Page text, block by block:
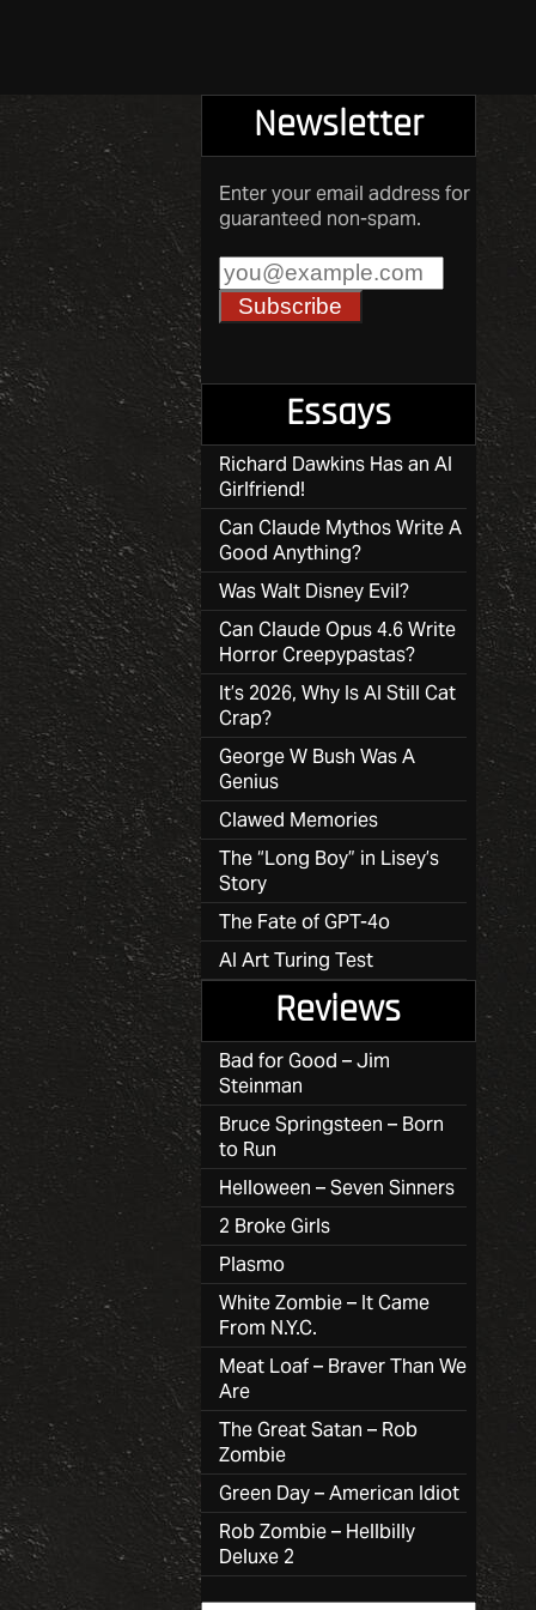
Newsletter
Enter your email address for
guaranteed non-spam.
Essays
Richard Dawkins Has an AI
Girlfriend!
Can Claude Mythos Write A
Good Anything?
Was Walt Disney Evil?
Can Claude Opus 4.6 Write
Horror Creepypastas?
It’s 2026, Why Is AI Still Cat
Crap?
George W Bush Was A
Genius
Clawed Memories
The “Long Boy” in Lisey’s
Story
The Fate of GPT-4o
AI Art Turing Test
Reviews
Bad for Good – Jim
Steinman
Bruce Springsteen – Born
to Run
Helloween – Seven Sinners
2 Broke Girls
Plasmo
White Zombie – It Came
From N.Y.C.
Meat Loaf – Braver Than We
Are
The Great Satan – Rob
Zombie
Green Day – American Idiot
Rob Zombie – Hellbilly
Deluxe 2